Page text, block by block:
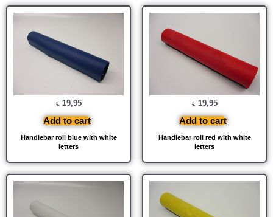
Handlebar roll blue with white
letters
€ 19,95
Add to cart
Handlebar roll red with white
letters
€ 19,95
Add to cart